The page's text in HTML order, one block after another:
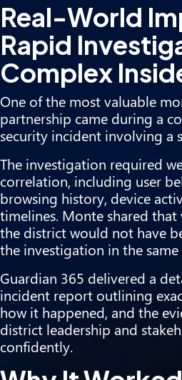
Real-World
Rapid
Complex
One of the most valuable
partnership came during a
security incident involving a
The investigation required
correlation, including user
browsing history, device
timelines. Monte shared
the district would not have
the investigation in the
Guardian 365 delivered a
incident report outlining
how it happened, and the
district leadership and
confidently.